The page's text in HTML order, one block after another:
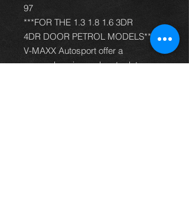
97
***FOR THE 1.3 1.8 1.6 3DR
4DR DOOR PETROL MODELS***
V-MAXX Autosport offer a
comprehensive and up to date